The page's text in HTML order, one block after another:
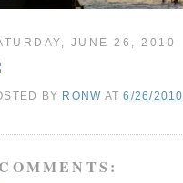
JUNE 26, 2010
BY RONW AT6/26/2010